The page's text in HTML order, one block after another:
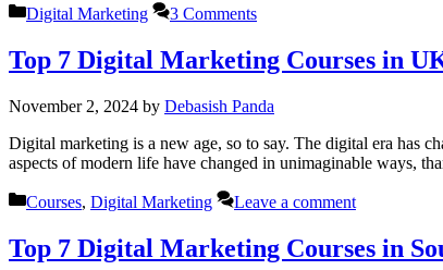
Categories
Digital Marketing 3 Comments
Top 7 Digital Marketing Courses in
November 2, 2024 by Debasish Panda
Digital marketing is a new age, so to say. The digital era has
aspects of modern life have changed in unimaginable ways,
Categories
Courses, Digital Marketing Leave a comment
Top 7 Digital Marketing Courses in